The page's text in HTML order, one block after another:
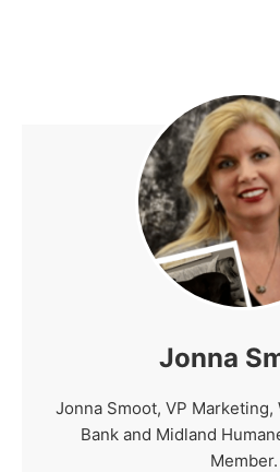
Jonna
Jonna Smoot, VP Marketing,
Bank and Midland
Member.